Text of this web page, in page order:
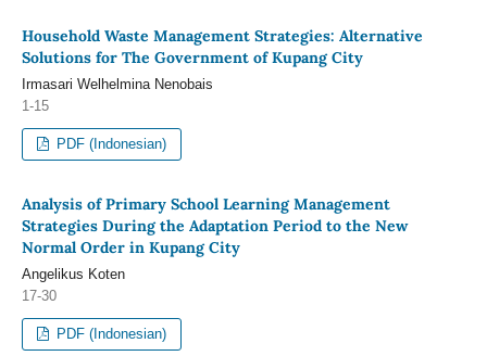
Household Waste Management Strategies: Alternative
Solutions for The Government of Kupang City
Irmasari Welhelmina Nenobais
1-15
PDF (Indonesian)
Analysis of Primary School Learning Management
Strategies During the Adaptation Period to the New
Normal Order in Kupang City
Angelikus Koten
17-30
PDF (Indonesian)